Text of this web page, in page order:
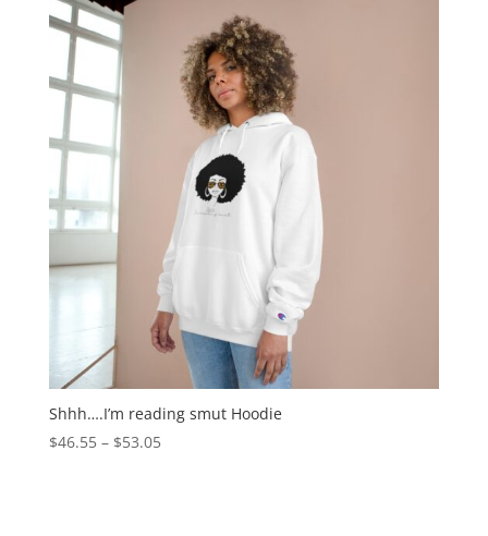
Shhh….I’m reading smut Hoodie
$46.55– $53.05